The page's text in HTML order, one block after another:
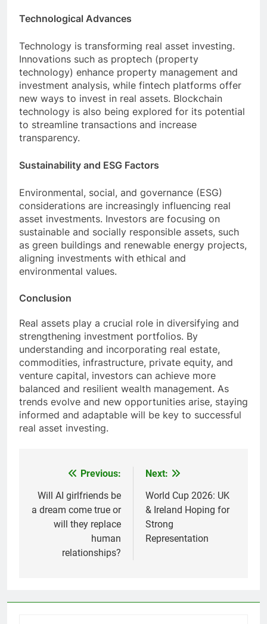
Technological Advances
Technology is transforming real asset investing.
Innovations such as proptech (property
technology) enhance property management and
investment analysis, while fintech platforms offer
new ways to invest in real assets. Blockchain
technology is also being explored for its potential
to streamline transactions and increase
transparency.
Sustainability and ESG Factors
Environmental, social, and governance (ESG)
considerations are increasingly influencing real
asset investments. Investors are focusing on
sustainable and socially responsible assets, such
as green buildings and renewable energy projects,
aligning investments with ethical and
environmental values.
Conclusion
Real assets play a crucial role in diversifying and
strengthening investment portfolios. By
understanding and incorporating real estate,
commodities, infrastructure, private equity, and
venture capital, investors can achieve more
balanced and resilient wealth management. As
trends evolve and new opportunities arise, staying
informed and adaptable will be key to successful
real asset investing.
navigation
Previous:
Will AI girlfriends be
a dream come true or
will they replace
human
relationships?
Next:
World Cup 2026: UK
& Ireland Hoping for
Strong
Representation